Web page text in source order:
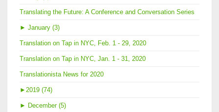
Translating the Future: A Conference and Conversation Series
► January (3)
Translation on Tap in NYC, Feb. 1 - 29, 2020
Translation on Tap in NYC, Jan. 1 - 31, 2020
Translationista News for 2020
► 2019 (74)
► December (5)